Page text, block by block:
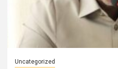
Uncategorized